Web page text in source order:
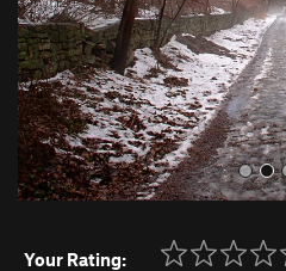
u
s
Your Rating: